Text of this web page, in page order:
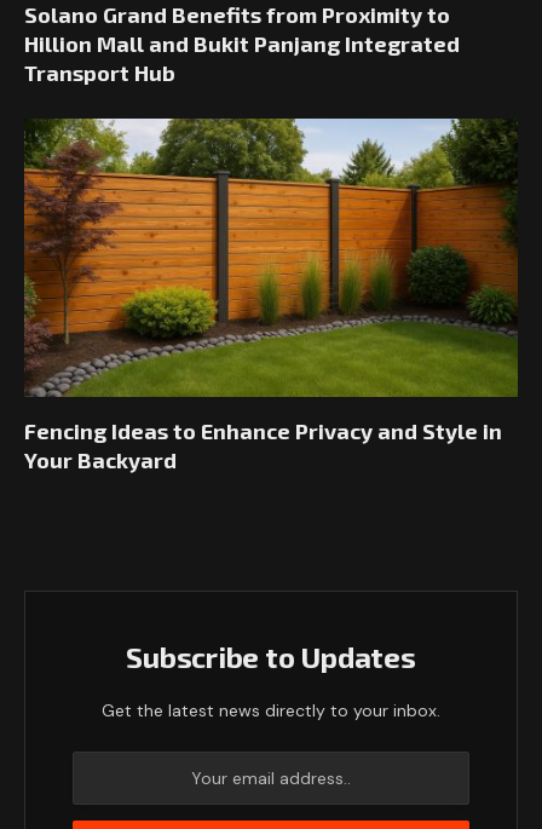
Solano Grand Benefits from Proximity to
Hillion Mall and Bukit Panjang Integrated
Transport Hub
Fencing Ideas to Enhance Privacy and Style in
Your Backyard
Subscribe to Updates
Get the latest news directly to your inbox.